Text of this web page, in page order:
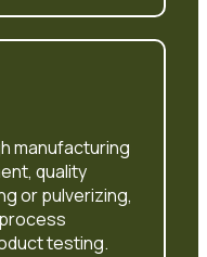
manufacturing
quality
or pulverizing,
testing.